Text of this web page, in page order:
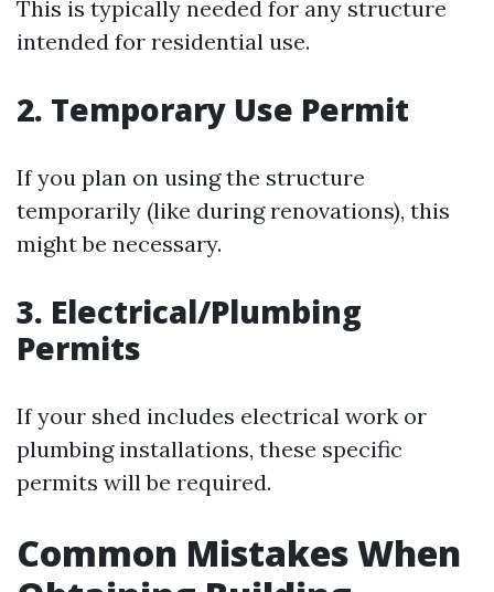
This is typically needed for any structure
intended for residential use.
2. Temporary Use Permit
If you plan on using the structure
temporarily (like during renovations), this
might be necessary.
3. Electrical/Plumbing
Permits
If your shed includes electrical work or
plumbing installations, these specific
permits will be required.
Common Mistakes When